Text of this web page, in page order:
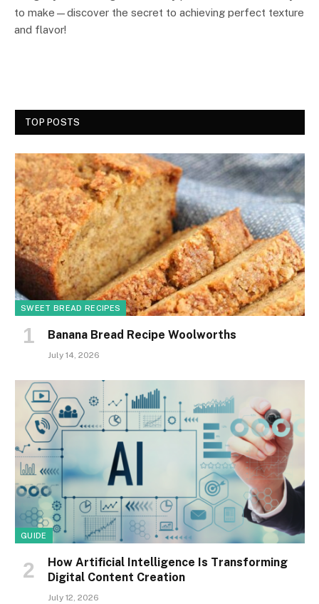
to make—discover the secret to achieving perfect texture
and flavor!
TOP POSTS
SWEET BREAD RECIPES
Banana Bread Recipe Woolworths
July 14, 2026
GUIDE
How Artificial Intelligence Is Transforming
Digital Content Creation
July 12, 2026